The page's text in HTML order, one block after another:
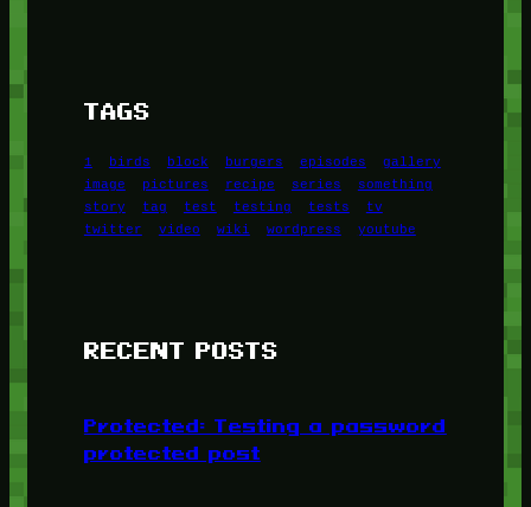
TAGS
1 birds block burgers episodes
gallery
image
pictures recipe series
something
story
tag test testing tests
tv
twitter
video wiki wordpress youtube
RECENT POSTS
Protected: Testing a password
protected post